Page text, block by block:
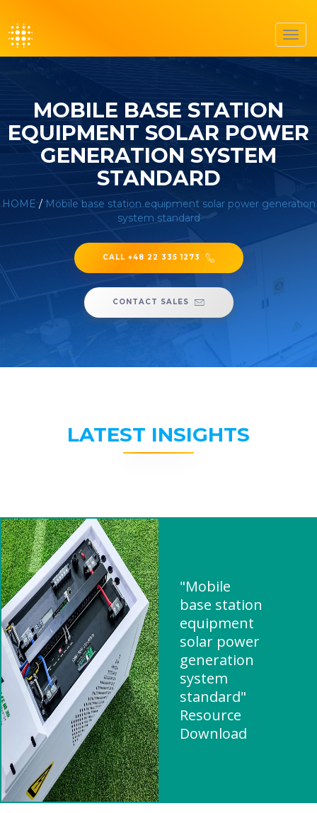
MOBILE BASE STATION
EQUIPMENT SOLAR POWER
GENERATION SYSTEM
STANDARD
HOME / Mobile base station equipment solar power generation
system standard
CALL +48 22 335 1273
CONTACT SALES
LATEST INSIGHTS
"Mobile
base station
equipment
solar power
generation
system
standard"
Resource
Download